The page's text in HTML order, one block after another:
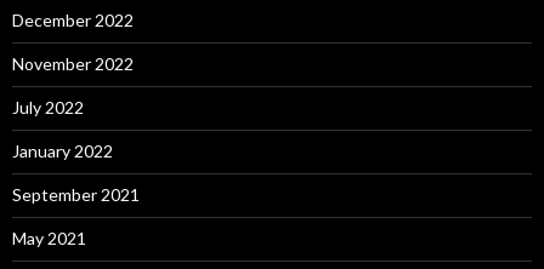
December 2022
November 2022
July 2022
January 2022
September 2021
May 2021